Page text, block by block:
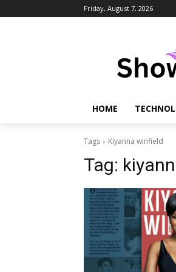
Friday, August 7, 2026
HOME
Tags Kiyanna winfield
Tag: